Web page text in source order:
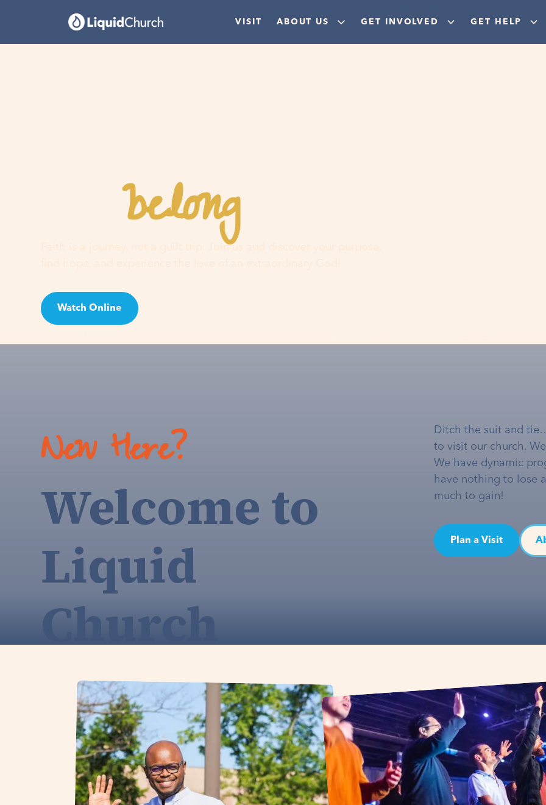
VISIT ABOUT US GET INVOLVED GET HELP
Youbelonghere
Faith is a journey, not a guilt trip. Join us and discover your purpose,
Watch Online
New Here?
Welcome to
Liquid
Church
Ditch the suit and
to visit our church.
We have dynamic
have nothing to lose
much to gain!
Plan a Visit